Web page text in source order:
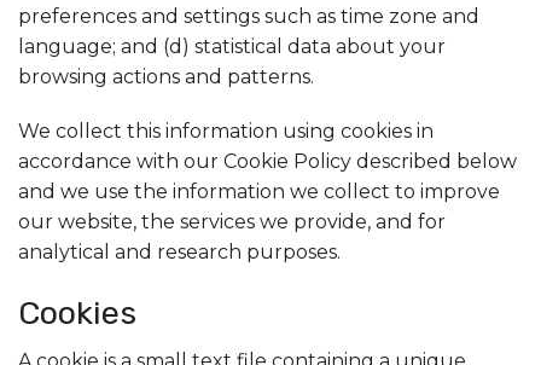
preferences and settings such as time zone and
language; and (d) statistical data about your
browsing actions and patterns.
We collect this information using cookies in
accordance with our Cookie Policy described below
and we use the information we collect to improve
our website, the services we provide, and for
analytical and research purposes.
Cookies